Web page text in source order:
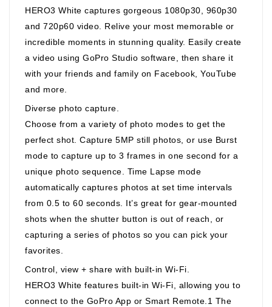
HERO3 White captures gorgeous 1080p30, 960p30
and 720p60 video. Relive your most memorable or
incredible moments in stunning quality. Easily create
a video using GoPro Studio software, then share it
with your friends and family on Facebook, YouTube
and more.
Diverse photo capture.
Choose from a variety of photo modes to get the
perfect shot. Capture 5MP still photos, or use Burst
mode to capture up to 3 frames in one second for a
unique photo sequence. Time Lapse mode
automatically captures photos at set time intervals
from 0.5 to 60 seconds. It’s great for gear-mounted
shots when the shutter button is out of reach, or
capturing a series of photos so you can pick your
favorites.
Control, view + share with built-in Wi-Fi.
HERO3 White features built-in Wi-Fi, allowing you to
connect to the GoPro App or Smart Remote.1 The